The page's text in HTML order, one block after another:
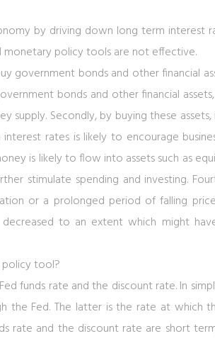
by driving down long term interest
monetary policy tools are not effective.
government bonds and other financial
bonds and other financial
Secondly, by buying these assets,
rates is likely to encourage
is likely to flow into assets such as
stimulate spending and investing.
or a prolonged period of falling
to an extent which might
tool?
funds rate and the discount rate. In
Fed. The latter is the rate at which
rate and the discount rate are short